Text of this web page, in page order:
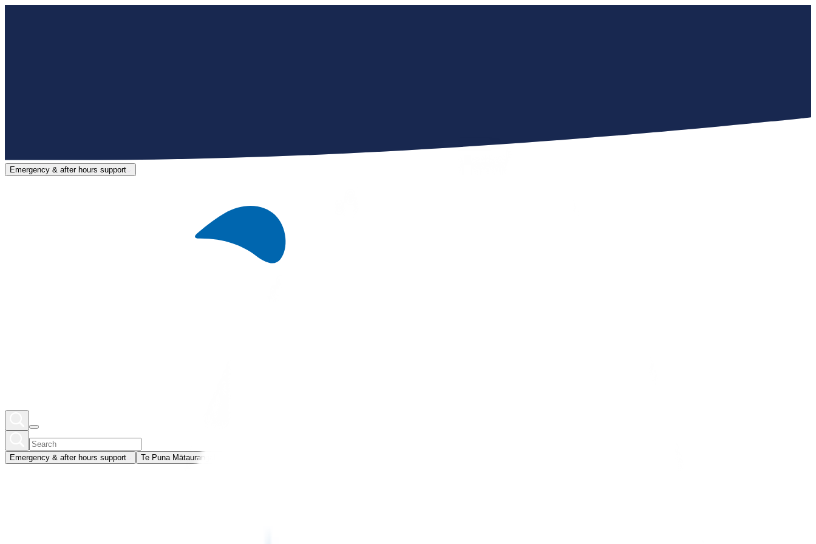
Emergency & after hours support
Emergency & after hours support Te Puna Mātauranga